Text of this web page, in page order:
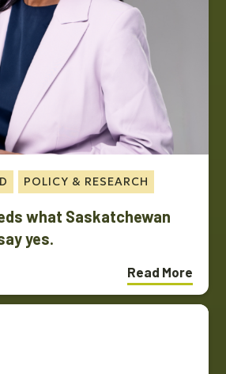
POLICY & RESEARCH
what Saskatchewan
yes.
Read More